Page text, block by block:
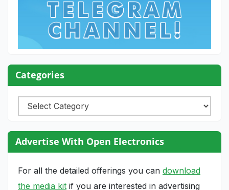
Categories
Categories
Advertise With Open Electronics
For all the detailed offerings you can download
the media kit if you are interested in advertising